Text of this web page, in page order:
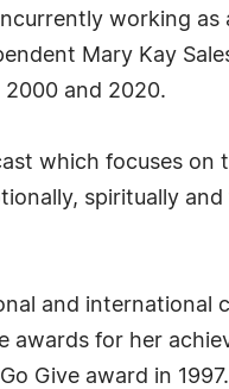
working as
Mary Kay
and 2020.
which focuses on
spiritually and
and international
awards for her
Give award in 1997.